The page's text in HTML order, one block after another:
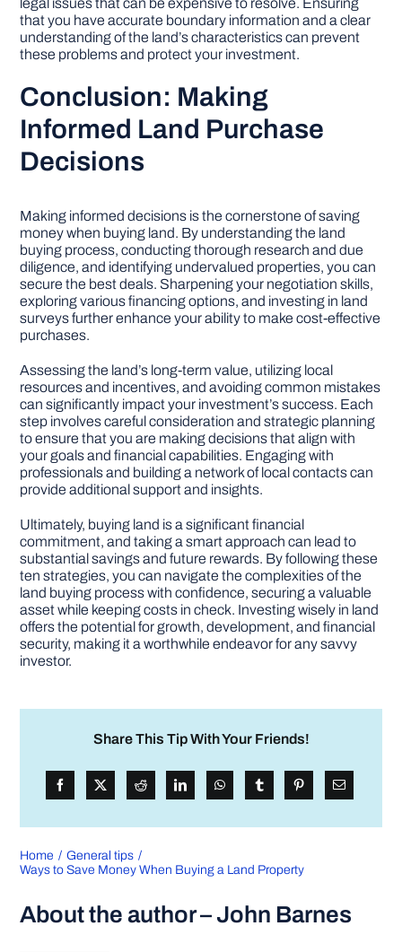
legal issues that can be expensive to resolve. Ensuring
that you have accurate boundary information and a clear
understanding of the land’s characteristics can prevent
these problems and protect your investment.
Conclusion: Making
Informed Land Purchase
Decisions
Making informed decisions is the cornerstone of saving
money when buying land. By understanding the land
buying process, conducting thorough research and due
diligence, and identifying undervalued properties, you can
secure the best deals. Sharpening your negotiation skills,
exploring various financing options, and investing in land
surveys further enhance your ability to make cost-effective
purchases.
Assessing the land’s long-term value, utilizing local
resources and incentives, and avoiding common mistakes
can significantly impact your investment’s success. Each
step involves careful consideration and strategic planning
to ensure that you are making decisions that align with
your goals and financial capabilities. Engaging with
professionals and building a network of local contacts can
provide additional support and insights.
Ultimately, buying land is a significant financial
commitment, and taking a smart approach can lead to
substantial savings and future rewards. By following these
ten strategies, you can navigate the complexities of the
land buying process with confidence, securing a valuable
asset while keeping costs in check. Investing wisely in land
offers the potential for growth, development, and financial
security, making it a worthwhile endeavor for any savvy
investor.
Share This Tip With Your Friends!
Home
General tips
Ways to Save Money When Buying a Land Property
About the author – John Barnes